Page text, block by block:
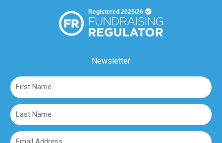
Newsletter
First
Name
Last
Name
Email